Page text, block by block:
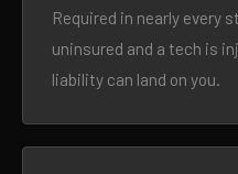
Required in nearly every
uninsured and a tech is
liability can land on you.